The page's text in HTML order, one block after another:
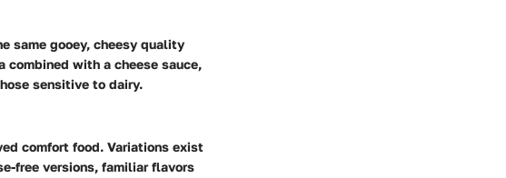
same gooey, cheesy quality
with a cheese sauce,
sensitive to dairy.
comfort food. Variations exist
free versions, familiar flavors